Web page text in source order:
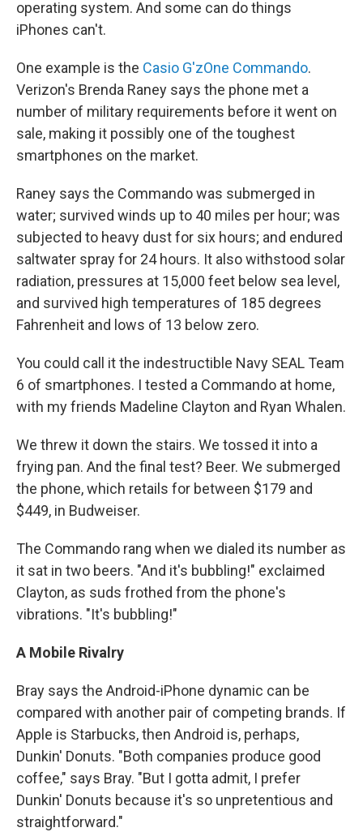
operating system. And some can do things
iPhones can't.
One example is the Casio G'zOne Commando.
Verizon's Brenda Raney says the phone met a
number of military requirements before it went on
sale, making it possibly one of the toughest
smartphones on the market.
Raney says the Commando was submerged in
water; survived winds up to 40 miles per hour; was
subjected to heavy dust for six hours; and endured
saltwater spray for 24 hours. It also withstood solar
radiation, pressures at 15,000 feet below sea level,
and survived high temperatures of 185 degrees
Fahrenheit and lows of 13 below zero.
You could call it the indestructible Navy SEAL Team
6 of smartphones. I tested a Commando at home,
with my friends Madeline Clayton and Ryan Whalen.
We threw it down the stairs. We tossed it into a
frying pan. And the final test? Beer. We submerged
the phone, which retails for between $179 and
$449, in Budweiser.
The Commando rang when we dialed its number as
it sat in two beers. "And it's bubbling!" exclaimed
Clayton, as suds frothed from the phone's
vibrations. "It's bubbling!"
A Mobile Rivalry
Bray says the Android-iPhone dynamic can be
compared with another pair of competing brands. If
Apple is Starbucks, then Android is, perhaps,
Dunkin' Donuts. "Both companies produce good
coffee," says Bray. "But I gotta admit, I prefer
Dunkin' Donuts because it's so unpretentious and
straightforward."